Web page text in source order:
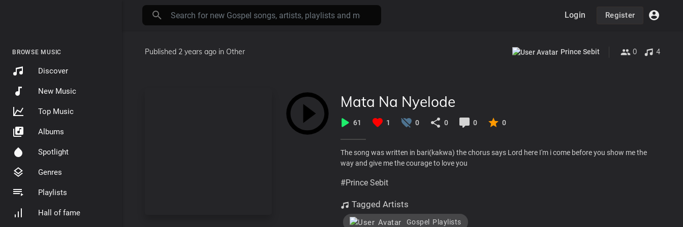
BROWSE MUSIC
Discover
New Music
Top Music
Albums
Spotlight
Genres
Playlists
Hall of fame
Login Register
Published 2 years ago in Other Prince Sebit 0 4
Mata Na Nyelode
61 1 0 0 0 0
The song was written in bari(kakwa) the chorus says Lord here I'm i come before you show me the
way and give me the courage to love you
#Prince Sebit
Tagged Artists
Gospel Playlists